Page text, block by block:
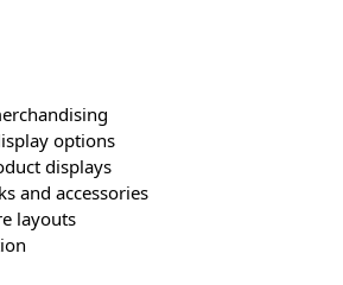
options
displays
and accessories
layouts